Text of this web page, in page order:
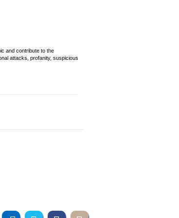
and contribute to the
attacks, profanity, suspicious